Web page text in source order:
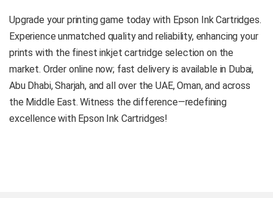
Upgrade your printing game today with Epson Ink Cartridges.
Experience unmatched quality and reliability, enhancing your
prints with the finest inkjet cartridge selection on the
market. Order online now; fast delivery is available in Dubai,
Abu Dhabi, Sharjah, and all over the UAE, Oman, and across
the Middle East. Witness the difference—redefining
excellence with Epson Ink Cartridges!